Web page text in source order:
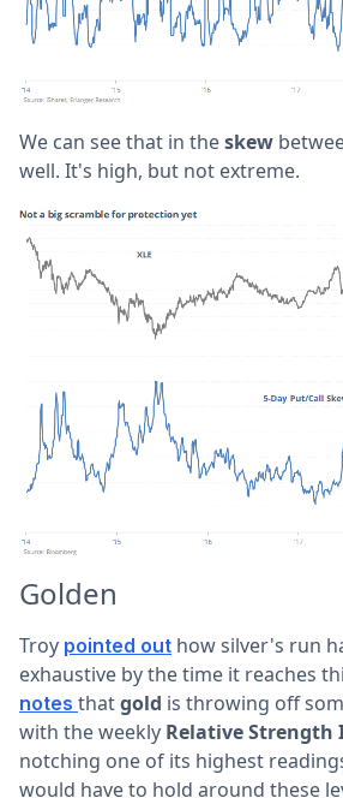
We can see that in theskew
well. It's high, but not extreme.
Golden
Troy pointed out how silver's run
exhaustive by the time it reaches
notes thatgold is throwing off
with the weekly Relative Strength
notching one of its highest
would have to hold around these